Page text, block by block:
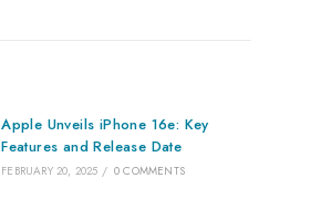
Apple Unveils iPhone 16e: Key
Features and Release Date
FEBRUARY 20, 2025 / 0 COMMENTS